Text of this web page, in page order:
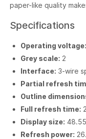
paper-like quality
Specifications
Operating voltage:
Grey scale: 2
Interface: 3-wire
Partial refresh
Outline
Full refresh time:
Display size:
Refresh power: